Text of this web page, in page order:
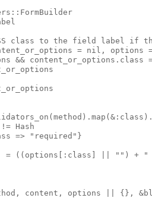
class to the field label if
= nil, options
&& content_or_options.class
Hash
=> "required"}
= ((options[:class] || "") +
content, options || {},